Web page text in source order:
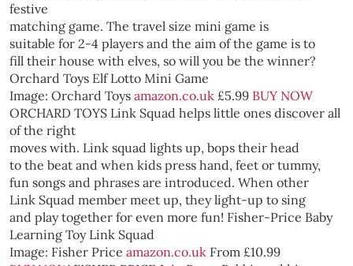
festive
matching game. The travel size mini game is
suitable for 2-4 players and the aim of the game is to
fill their house with elves, so will you be the winner?
Orchard Toys Elf Lotto Mini Game
Image: Orchard Toys amazon.co.uk £5.99 BUY NOW
ORCHARD TOYS Link Squad helps little ones discover all
of the right
moves with. Link squad lights up, bops their head
to the beat and when kids press hand, feet or tummy,
fun songs and phrases are introduced. When other
Link Squad member meet up, they light-up to sing
and play together for even more fun! Fisher-Price Baby
Learning Toy Link Squad
Image: Fisher Price amazon.co.uk From £10.99